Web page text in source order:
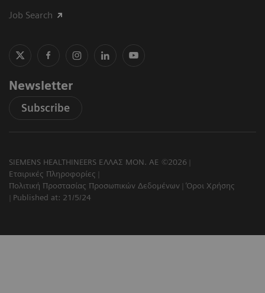
Job Search
Newsletter
Subscribe
SIEMENS HEALTHINEERS ΕΛΛΑΣ ΜΟΝ. ΑΕ ©2026
Εταιρικές Πληροφορίες
Πολιτική Προστασίας Προσωπικών Δεδομένων
Όροι Χρήσης
Published at: 21/5/24